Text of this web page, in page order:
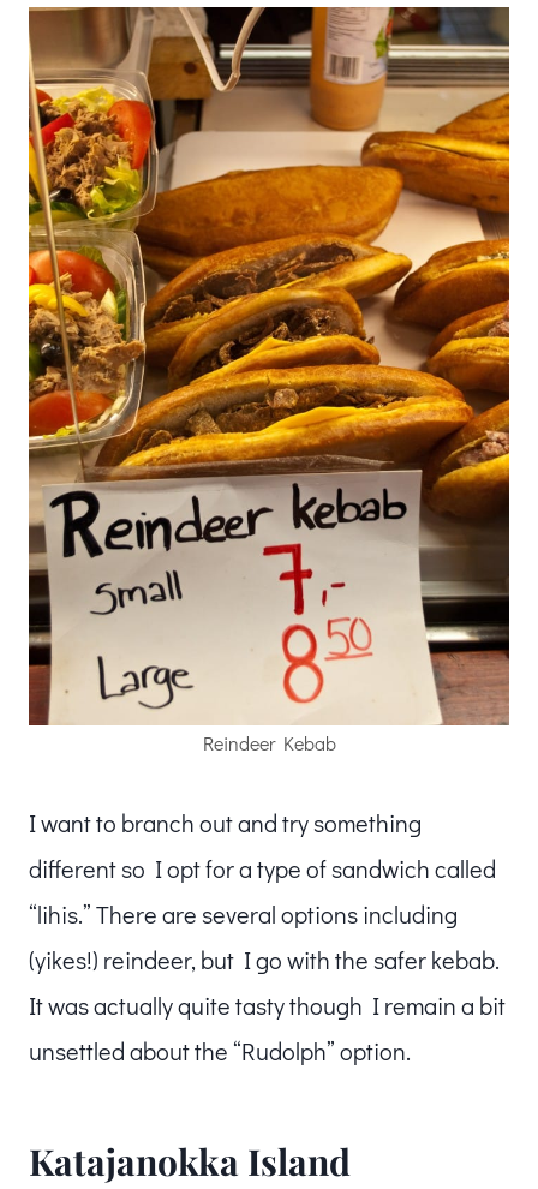
Reindeer Kebab
I want to branch out and try something
different so I opt for a type of sandwich called
“lihis.” There are several options including
(yikes!) reindeer, but I go with the safer kebab.
It was actually quite tasty though I remain a bit
unsettled about the “Rudolph” option.
Katajanokka Island